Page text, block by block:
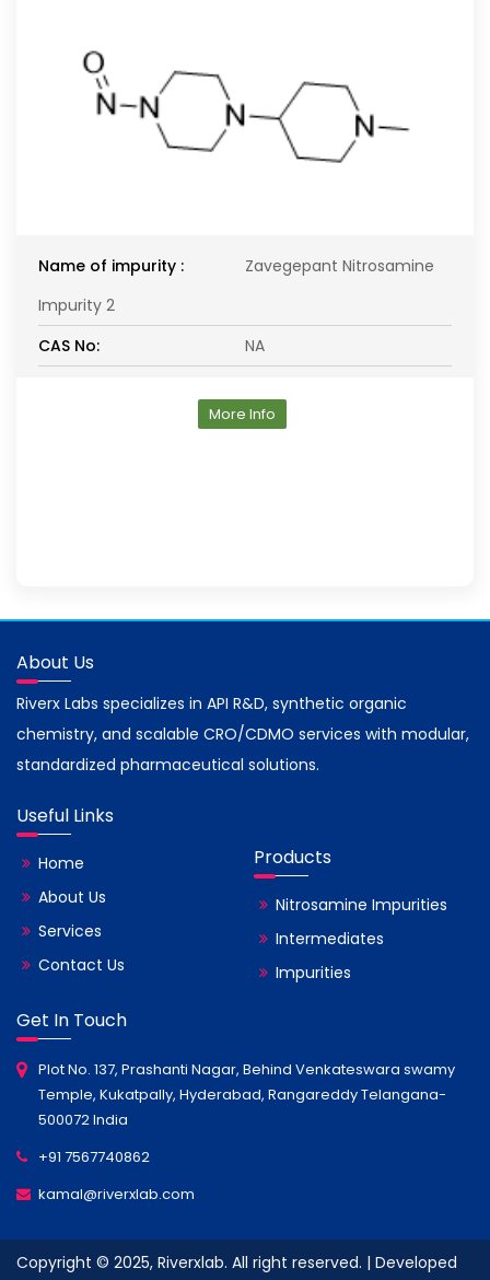
Name of impurity :
Zavegepant Nitrosamine
Impurity 2
CAS No:
NA
More Info
About Us
Riverx Labs specializes in API R&D, synthetic organic
chemistry, and scalable CRO/CDMO services with modular,
standardized pharmaceutical solutions.
Useful Links
Home
About Us
Services
Contact Us
Products
Nitrosamine Impurities
Intermediates
Impurities
Get In Touch
Plot No. 137, Prashanti Nagar, Behind Venkateswara swamy
Temple, Kukatpally, Hyderabad, Rangareddy Telangana-
500072 India
+91 7567740862
kamal@riverxlab.com
Copyright © 2025, Riverxlab. All right reserved. | Developed